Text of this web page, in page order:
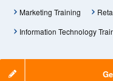
Marketing Training
Information Technology